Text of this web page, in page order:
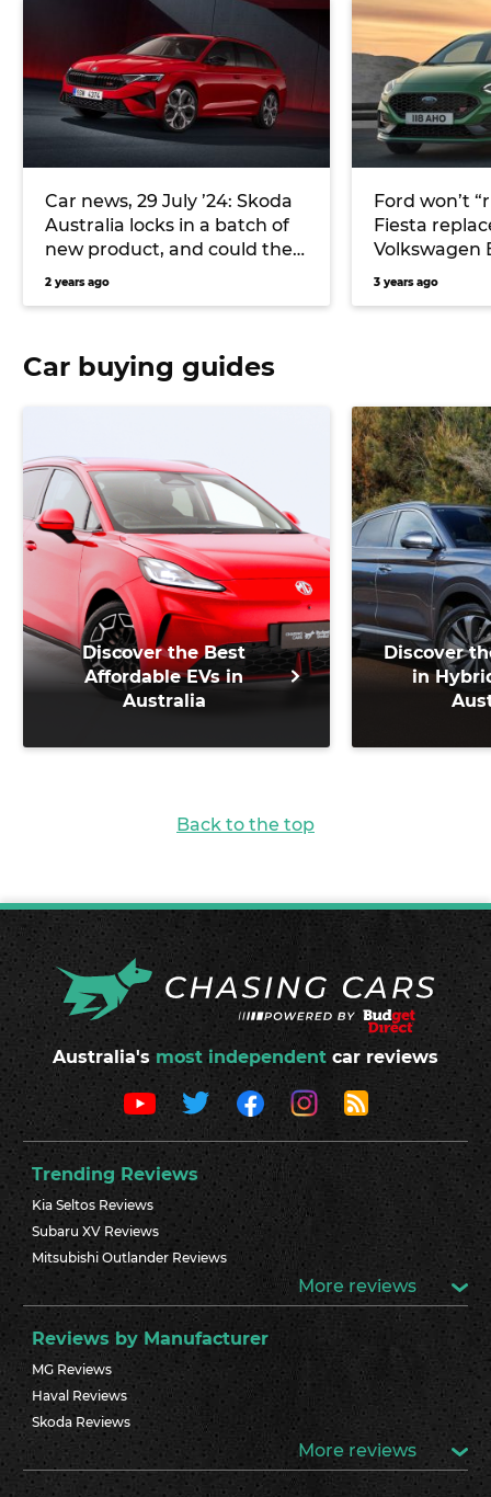
Car news, 29 July ’24: Skoda
Australia locks in a batch of
new product, and could the
Ford Fiesta return as an EV?
2 years ago
Ford won’t
Fiesta
Volkswagen
3 years ago
Car buying guides
Discover the Best
Affordable EVs in
Australia
Discover
in
Back to the top
Australia's most independent car reviews
Trending Reviews
Kia Seltos Reviews
Subaru XV Reviews
Mitsubishi Outlander Reviews
More reviews
Reviews by Manufacturer
MG Reviews
Haval Reviews
Skoda Reviews
More reviews